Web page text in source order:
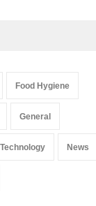
Food Hygiene
General
News